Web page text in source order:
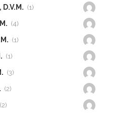
(1)
(4)
(1)
(1)
(3)
(2)
(2)